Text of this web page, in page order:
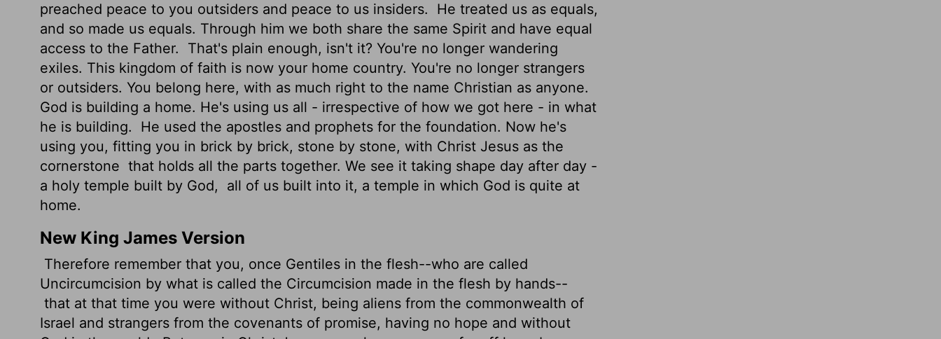
preached peace to you outsiders and peace to us insiders.
He treated us as equals,
and so made us equals. Through him we both share the same Spirit and have equal
access to the Father.
That's plain enough, isn't it? You're no longer wandering
exiles. This kingdom of faith is now your home country. You're no longer strangers
or outsiders. You belong here, with as much right to the name Christian as anyone.
God is building a home. He's using us all - irrespective of how we got here - in what
he is building.
He used the apostles and prophets for the foundation. Now he's
using you, fitting you in brick by brick, stone by stone, with Christ Jesus as the
cornerstone that holds all the parts together. We see it taking shape day after day -
a holy temple built by God,
all of us built into it, a temple in which God is quite at
home.
New King James Version
Therefore remember that you, once Gentiles in the flesh--who are called
Uncircumcision by what is called the Circumcision made in the flesh by hands--
that at that time you were without Christ, being aliens from the commonwealth of
Israel and strangers from the covenants of promise, having no hope and without